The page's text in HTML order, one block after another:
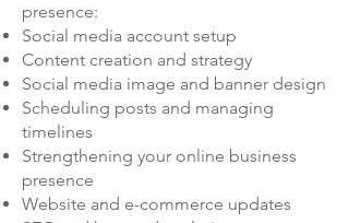
presence:
Social media account setup
Content creation and strategy
Social media image and banner design
Scheduling posts and managing
timelines
Strengthening your online business
presence
Website and e-commerce updates